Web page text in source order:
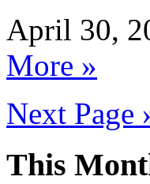
April 30,
More »
Next Page
This